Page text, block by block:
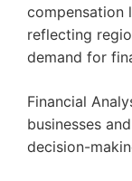
compensation
reflecting
demand for
Financial
businesses
decision-